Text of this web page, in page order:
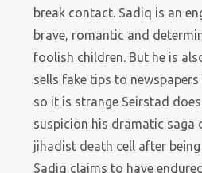
break contact. Sadiq is an
brave, romantic and
foolish children. But he is
sells fake tips to
so it is strange Seirstad
suspicion his dramatic saga
jihadist death cell after
Sadiq claims to have